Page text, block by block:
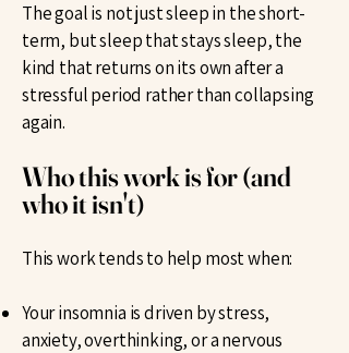
The goal is not just sleep in the short-
term, but sleep that stays sleep, the
kind that returns on its own after a
stressful period rather than collapsing
again.
Who this work is for (and
who it isn't)
This work tends to help most when:
Your insomnia is driven by stress,
anxiety, overthinking, or a nervous